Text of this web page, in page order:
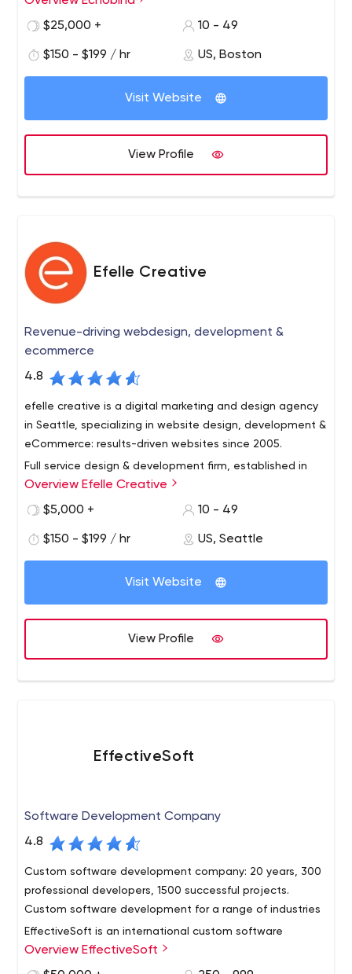
We will build your app from the ground up or empower
augmentation, custom training, code audits and digital
strategy.
$25,000 +
10 - 49
$150 - $199 / hr US, Boston
Visit Website
View Profile
Efelle Creative
Revenue-driving webdesign, development &
ecommerce
4.8
efelle creative is a digital marketing and design agency
in Seattle, specializing in website design, development &
eCommerce: results-driven websites since 2005.
Full service design & development firm, established in
Seattle, WA in 2005.
We're a performance-based online marketing agency,
digital marketing strategy AND execution.
all optimized to increase our clients' bottom lines. With a
service offering designed to cover our clients' needs
from A-Z, efelle helps accelerate revenue with
measurable analytics and insights.
Overview Efelle Creative
$5,000 +
10 - 49
$150 - $199 / hr US, Seattle
Visit Website
View Profile
EffectiveSoft
Software Development Company
4.8
Custom software development company: 20 years, 300
professional developers, 1500 successful projects.
Custom software development for a range of industries
EffectiveSoft is an international custom software
development company with more than 15 years of
professional experience.
Overview EffectiveSoft